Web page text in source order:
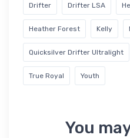
Drifter Drifter LSA
Heather Forest Kelly
Quicksilver Drifter Ultralight
True Royal Youth
You